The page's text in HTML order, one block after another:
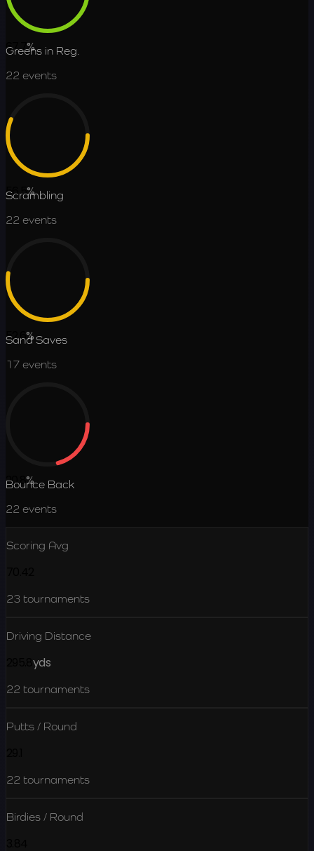
67.7%
Greens in Reg.
22 events
56.5%
Scrambling
22 events
52.6%
Sand Saves
17 events
20.8%
Bounce Back
22 events
Scoring Avg
23 tournaments
Driving Distance
yds
22 tournaments
Putts / Round
22 tournaments
Birdies / Round